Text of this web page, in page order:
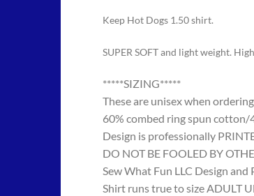
Keep Hot Dogs 1.50 shirt.
SUPER SOFT and light weight.
*****SIZING*****
These are unisex when
60% combed ring spun
Design is professionally
DO NOT BE FOOLED BY
Sew What Fun LLC Design
Shirt runs true to size ADULT